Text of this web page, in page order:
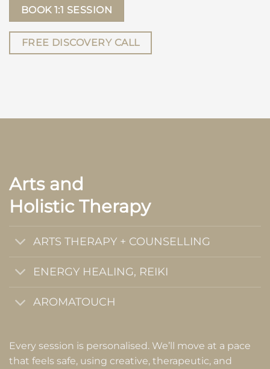
BOOK 1:1 SESSION
FREE DISCOVERY CALL
Arts and
Holistic Therapy
ARTS THERAPY + COUNSELLING
ENERGY HEALING, REIKI
AROMATOUCH
Every session is personalised. We’ll move at a pace
that feels safe, using creative, therapeutic, and